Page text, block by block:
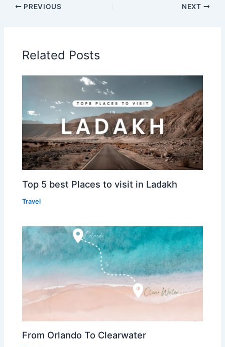
PREVIOUS NEXT
Related Posts
Top 5 best Places to visit in Ladakh
Travel
From Orlando To Clearwater